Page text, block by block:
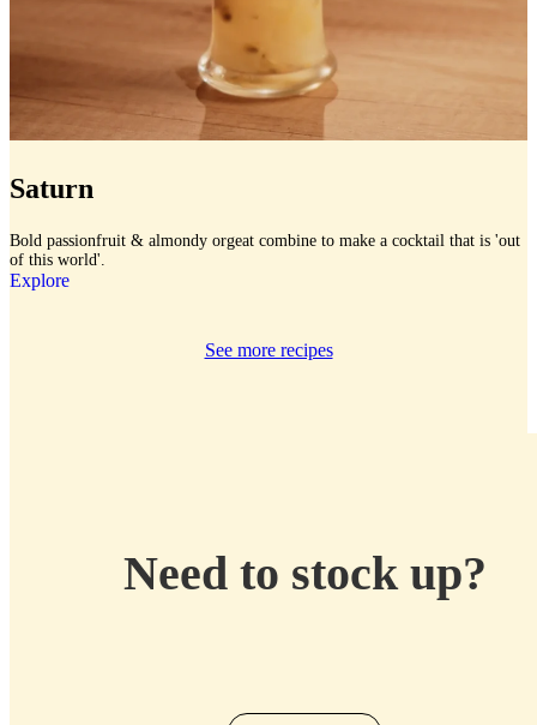
Saturn
Bold passionfruit & almondy orgeat combine to make a cocktail that is 'out
of this world'.
Explore
See more recipes
Need to stock up?